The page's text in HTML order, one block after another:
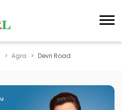
Agra Devri Road